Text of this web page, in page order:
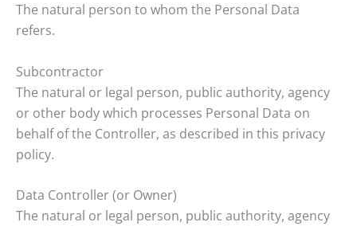
The natural person to whom the Personal Data
refers.
Subcontractor
The natural or legal person, public authority, agency
or other body which processes Personal Data on
behalf of the Controller, as described in this privacy
policy.
Data Controller (or Owner)
The natural or legal person, public authority, agency